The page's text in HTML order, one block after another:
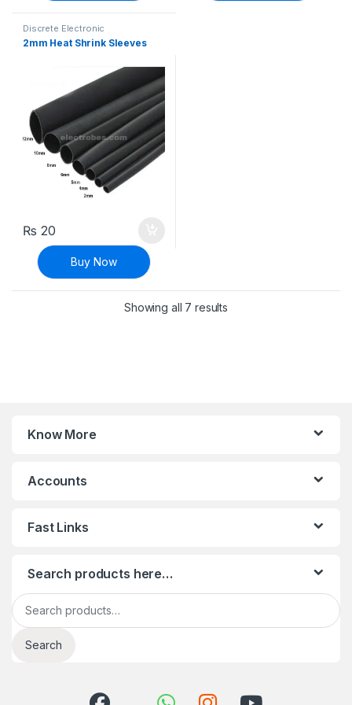
Discrete Electronic
Components, Heat Shrink
Sleeves
2mm Heat Shrink Sleeves
₨ 20
Buy Now
Showing all 7 results
Know More
Accounts
Fast Links
Search products here…
Search for:
Search